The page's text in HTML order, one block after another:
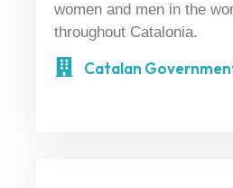
women and men in the
throughout Catalonia.
Catalan